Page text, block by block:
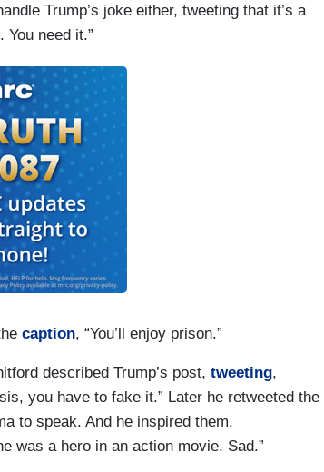
Trump’s joke either, tweeting that it’s a
You need it.”
caption, “You’ll enjoy prison.”
described Trump’s post, tweeting,
you have to fake it.” Later he retweeted the
to speak. And he inspired them.
was a hero in an action movie. Sad.”